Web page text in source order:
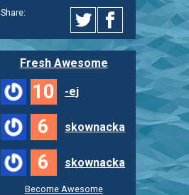
Share:
Fresh Awesome
10 -ej
6 skownacka
6 skownacka
Become Awesome